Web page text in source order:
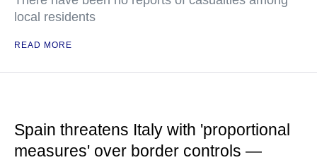
local residents
READ MORE
Spain threatens Italy with 'proportional
measures' over border controls —